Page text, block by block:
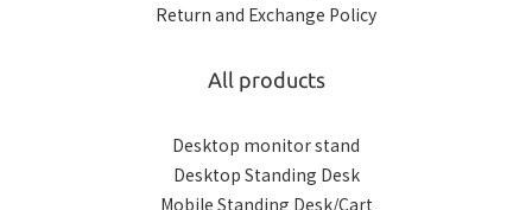
Return and Exchange Policy
All products
Desktop monitor stand
Desktop Standing Desk
Mobile Standing Desk/Cart